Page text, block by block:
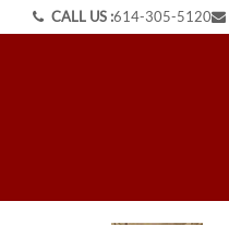
CALL US :614-305-5120